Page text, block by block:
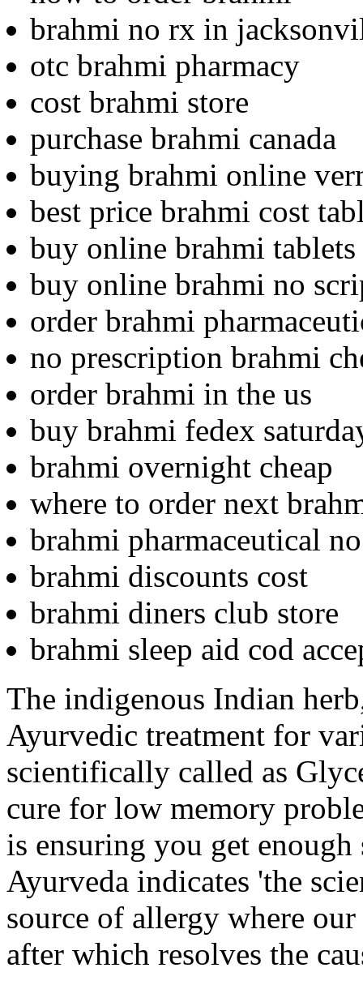
brahmi no rx in
otc brahmi pharmacy
cost brahmi store
purchase brahmi canada
buying brahmi online
best price brahmi cost
buy online brahmi tablets
buy online brahmi no
order brahmi
no prescription brahmi
order brahmi in the us
buy brahmi fedex
brahmi overnight cheap
where to order next
brahmi pharmaceutical
brahmi discounts cost
brahmi diners club store
brahmi sleep aid cod
The indigenous Indian
Ayurvedic treatment for
scientifically called as
cure for low memory
is ensuring you get
Ayurveda indicates 'the
source of allergy where
after which resolves the